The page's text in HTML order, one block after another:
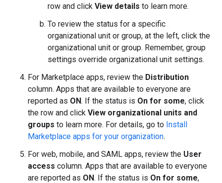
row and click View details to learn more.
To review the status for a specific
organizational unit or group, at the left, click the
organizational unit or group. Remember, group
settings override organizational unit settings.
For Marketplace apps, review the Distribution
column. Apps that are available to everyone are
reported as ON. If the status is On for some, click
the row and click View organizational units and
groups to learn more. For details, go to Install
Marketplace apps for your organization.
For web, mobile, and SAML apps, review the User
access column. Apps that are available to everyone
are reported as ON. If the status is On for some,